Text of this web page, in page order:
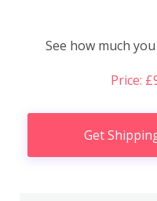
See how much
Price:
Get